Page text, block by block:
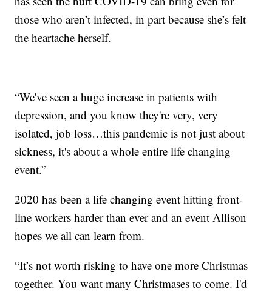
those who aren’t infected, in part because she’s felt
the heartache herself.
“We've seen a huge increase in patients with
depression, and you know they're very, very
isolated, job loss…this pandemic is not just about
sickness, it's about a whole entire life changing
event.”
2020 has been a life changing event hitting front-
line workers harder than ever and an event Allison
hopes we all can learn from.
“It’s not worth risking to have one more Christmas
together. You want many Christmases to come. I'd